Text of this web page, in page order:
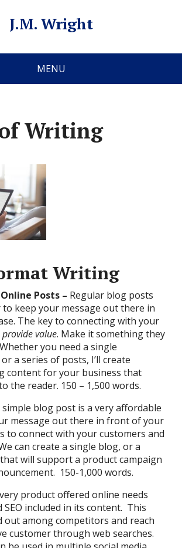
J.M. Wright
MENU
Writing
Writing
Posts – Regular blog posts
to keep your message out there in
The key to connecting with your
provide value. Make it something they
you need a single
a series of posts, I’ll create
content for your business that
the reader. 150 – 1,500 words.
simple blog post is a very affordable
message out there in front of your
to connect with your customers and
can create a single blog, or a
will support a product campaign
150-1,000 words.
product offered online needs
SEO included in its content. This
out among competitors and reach
customer through web searches.